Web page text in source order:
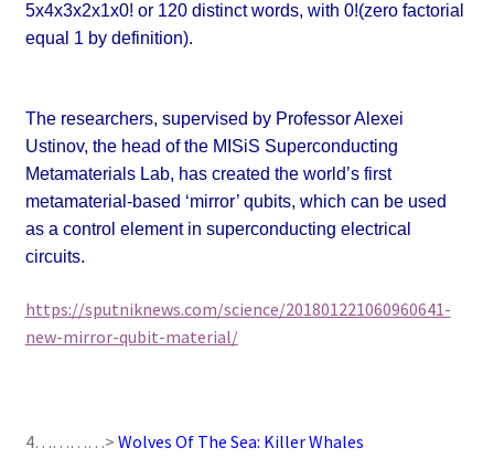
5x4x3x2x1x0! or 120 distinct words, with 0!(zero factorial
equal 1 by definition).
The researchers, supervised by Professor Alexei
Ustinov, the head of the MISiS Superconducting
Metamaterials Lab, has created the world’s first
metamaterial-based ‘mirror’ qubits, which can be used
as a control element in superconducting electrical
circuits.
https://sputniknews.com/science/201801221060960641-
new-mirror-qubit-material/
4…………> Wolves Of The Sea: Killer Whales